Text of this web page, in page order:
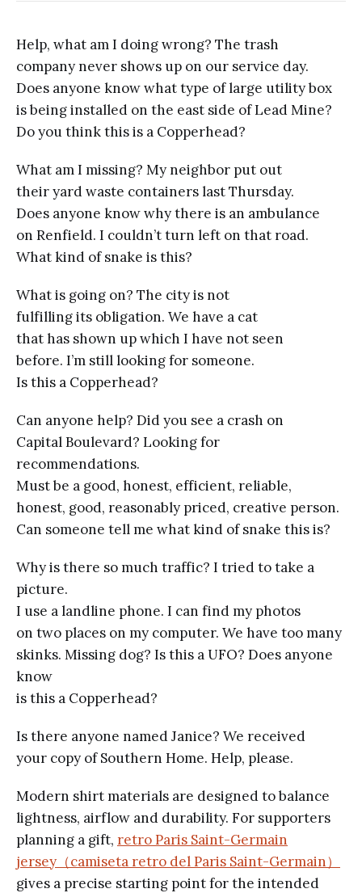
Help, what am I doing wrong? The trash
company never shows up on our service day.
Does anyone know what type of large utility box
is being installed on the east side of Lead Mine?
Do you think this is a Copperhead?
What am I missing? My neighbor put out
their yard waste containers last Thursday.
Does anyone know why there is an ambulance
on Renfield. I couldn’t turn left on that road.
What kind of snake is this?
What is going on? The city is not
fulfilling its obligation. We have a cat
that has shown up which I have not seen
before. I’m still looking for someone.
Is this a Copperhead?
Can anyone help? Did you see a crash on
Capital Boulevard? Looking for
recommendations.
Must be a good, honest, efficient, reliable,
honest, good, reasonably priced, creative person.
Can someone tell me what kind of snake this is?
Why is there so much traffic? I tried to take a
picture.
I use a landline phone. I can find my photos
on two places on my computer. We have too many
skinks. Missing dog? Is this a UFO? Does anyone
know
is this a Copperhead?
Is there anyone named Janice? We received
your copy of Southern Home. Help, please.
Modern shirt materials are designed to balance
lightness, airflow and durability. For supporters
planning a gift, retro Paris Saint-Germain
jersey（camiseta retro del Paris Saint-Germain）
gives a precise starting point for the intended